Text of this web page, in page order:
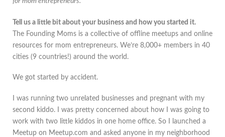
Tell us a little bit about your business and how you started it.
The Founding Moms is a collective of offline meetups and online
resources for mom entrepreneurs. We’re 8,000+ members in 40
cities (9 countries!) around the world.
We got started by accident.
I was running two unrelated businesses and pregnant with my
second kiddo. I was pretty concerned about how I was going to
work with two little kiddos in one home office. So I launched a
Meetup on Meetup.com and asked anyone in my neighborhood